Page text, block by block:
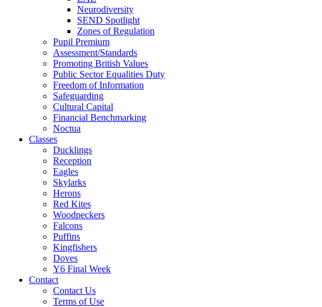
Neurodiversity
SEND Spotlight
Zones of Regulation
Pupil Premium
Assessment/Standards
Promoting British Values
Public Sector Equalities Duty
Freedom of Information
Safeguarding
Cultural Capital
Financial Benchmarking
Noctua
Classes
Ducklings
Reception
Eagles
Skylarks
Herons
Red Kites
Woodpeckers
Falcons
Puffins
Kingfishers
Doves
Y6 Final Week
Contact
Contact Us
Terms of Use